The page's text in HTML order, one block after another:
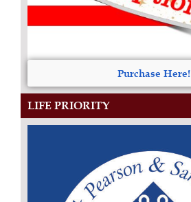
Purchase Here!
LIFE PRIORITY